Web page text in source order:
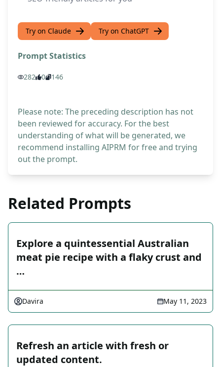
Try on Claude Try on ChatGPT
Prompt Statistics
282 0 146
Please note: The preceding description has not
been reviewed for accuracy. For the best
understanding of what will be generated, we
recommend installing AIPRM for free and trying
out the prompt.
Related Prompts
Explore a quintessential Australian
meat pie recipe with a flaky crust and
…
Davira May 11, 2023
Refresh an article with fresh or
updated content.